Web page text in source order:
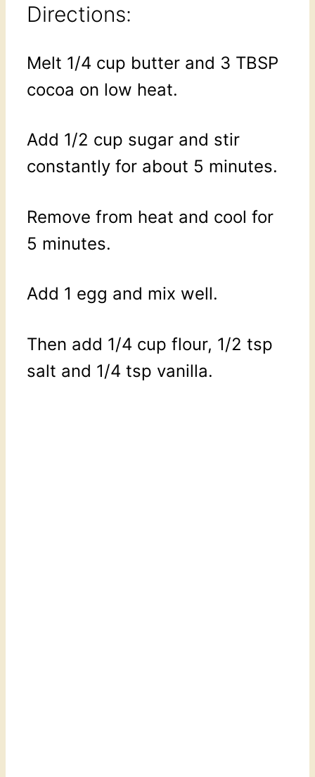
Directions:
Melt 1/4 cup butter and 3 TBSP
cocoa on low heat.
Add 1/2 cup sugar and stir
constantly for about 5 minutes.
Remove from heat and cool for
5 minutes.
Add 1 egg and mix well.
Then add 1/4 cup flour, 1/2 tsp
salt and 1/4 tsp vanilla.